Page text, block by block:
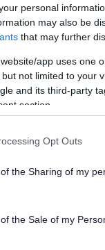
personal
may also be
that may further
app uses one
not limited to your
and its third-party
section.
Opt Outs
the Sharing of my
the Sale of my
Angus,Dundee City
of 300
members from
and
we are
in our work, you